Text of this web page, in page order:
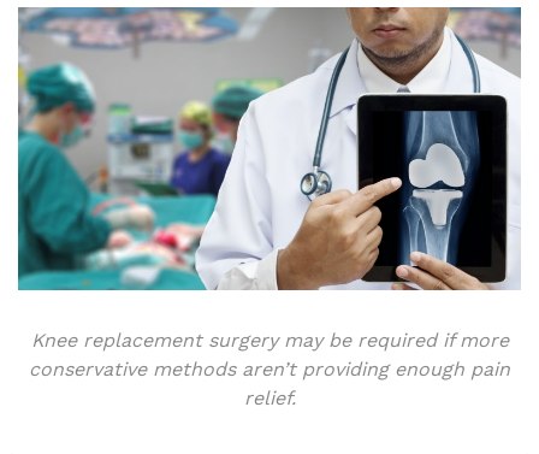
Knee replacement surgery may be required if more
conservative methods aren’t providing enough pain
relief.